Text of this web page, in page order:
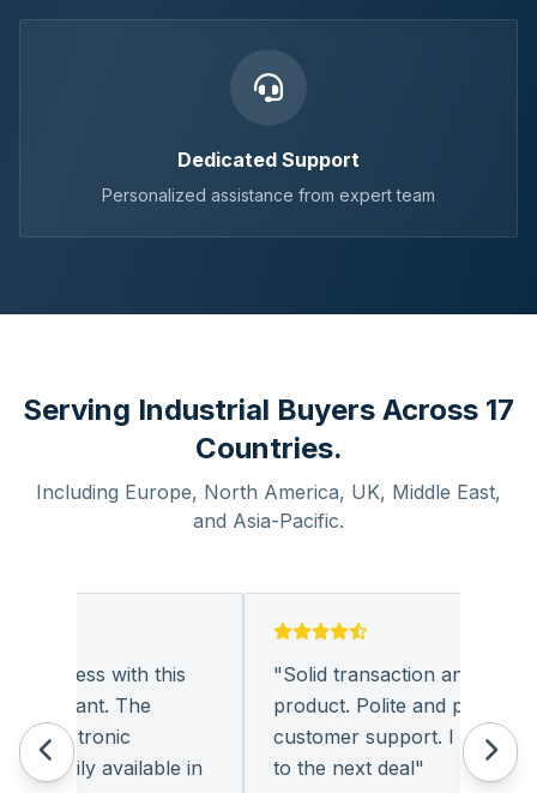
Dedicated Support
Personalized assistance from expert team
Serving Industrial Buyers Across 17
Countries.
Including Europe, North America, UK, Middle East,
and Asia-Pacific.
with this
The
electronic
available in
Solid transaction and quality
product. Polite and provides
customer support. I look
to the next deal"